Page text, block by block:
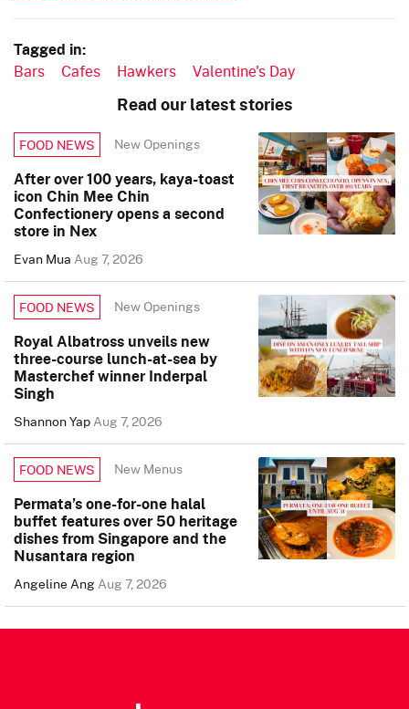
Tagged in:
Bars Cafes Hawkers Valentine's Day
Read our latest stories
FOOD NEWS New Openings
After over 100 years, kaya-toast
icon Chin Mee Chin
Confectionery opens a second
store in Nex
Evan MuaAug 7, 2026
FOOD NEWS New Openings
Royal Albatross unveils new
three-course lunch-at-sea by
Masterchef winner Inderpal
Singh
Shannon YapAug 7, 2026
FOOD NEWS New Menus
Permata’s one-for-one halal
buffet features over 50 heritage
dishes from Singapore and the
Nusantara region
Angeline AngAug 7, 2026